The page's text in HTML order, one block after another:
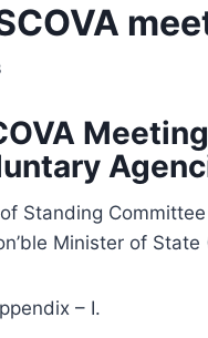
Standing
Minister of
– I.